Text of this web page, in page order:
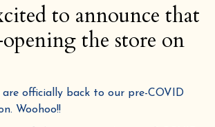
to announce that
the store on
are officially back to our pre-COVID
Woohoo!!